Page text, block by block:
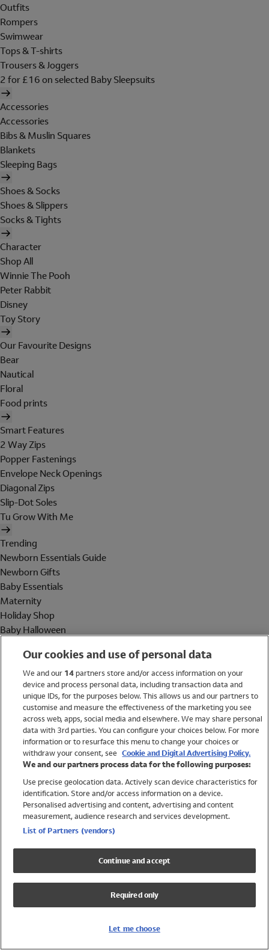
Outfits
Rompers
Swimwear
Tops & T-shirts
Trousers & Joggers
2 for £16 on selected Baby Sleepsuits
Accessories
Accessories
Bibs & Muslin Squares
Blankets
Sleeping Bags
Shoes & Socks
Shoes & Slippers
Socks & Tights
Character
Shop All
Winnie The Pooh
Peter Rabbit
Disney
Toy Story
Our Favourite Designs
Bear
Nautical
Floral
Food prints
Smart Features
2 Way Zips
Popper Fastenings
Envelope Neck Openings
Diagonal Zips
Slip-Dot Soles
Tu Grow With Me
Trending
Newborn Essentials Guide
Newborn Gifts
Baby Essentials
Maternity
Holiday Shop
Baby Halloween
Holiday Shop
Swimwear
Women
Trending
Shop All Holiday Shop
Swimwear
Girls Swimwear
Boys Swimwear
Our cookies and use of personal data
We and our 14partners store and/or access information on your
device and process personal data, including transaction data and
unique IDs, for the purposes below. This allows us and our partners to
customise and measure the effectiveness of the marketing you see
across web, apps, social media and elsewhere. We may share personal
data with 3rd parties. You can configure your choices below. For more
information or to resurface this menu to change your choices or
withdraw your consent, see Cookie and Digital Advertising Policy.
We and our partners process data for the following purposes:
Use precise geolocation data. Actively scan device characteristics for
identification. Store and/or access information on a device.
Personalised advertising and content, advertising and content
measurement, audience research and services development.
List of Partners (vendors)
Continue and accept
Required only
Let me choose